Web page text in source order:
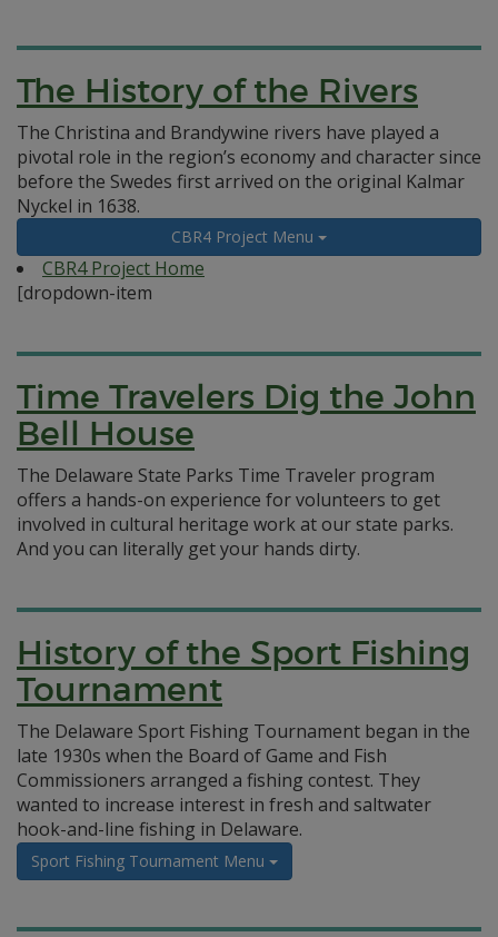
The History of the Rivers
The Christina and Brandywine rivers have played a
pivotal role in the region’s economy and character since
before the Swedes first arrived on the original Kalmar
Nyckel in 1638.
CBR4 Project Menu
CBR4 Project Home
[dropdown-item
Time Travelers Dig the John
Bell House
The Delaware State Parks Time Traveler program
offers a hands-on experience for volunteers to get
involved in cultural heritage work at our state parks.
And you can literally get your hands dirty.
History of the Sport Fishing
Tournament
The Delaware Sport Fishing Tournament began in the
late 1930s when the Board of Game and Fish
Commissioners arranged a fishing contest. They
wanted to increase interest in fresh and saltwater
hook-and-line fishing in Delaware.
Sport Fishing Tournament Menu